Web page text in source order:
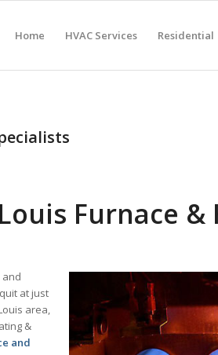
Home HVAC Services Residential
Furnace &
and
at just
area,
&
and